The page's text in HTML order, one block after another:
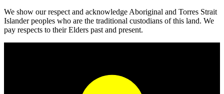
We show our respect and acknowledge Aboriginal and Torres Strait
Islander peoples who are the traditional custodians of this land. We
pay respects to their Elders past and present.